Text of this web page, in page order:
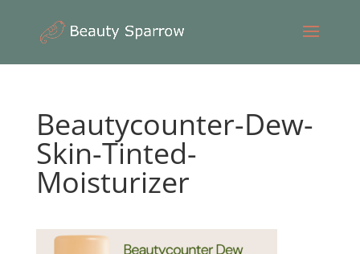
Beautycounter-Dew-
Skin-Tinted-
Moisturizer